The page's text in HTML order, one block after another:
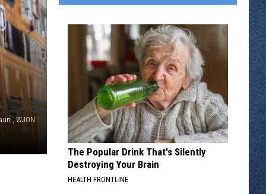
, WJON
Injures
Road
The Popular Drink That's Silently
Destroying Your Brain
HEALTH FRONTLINE